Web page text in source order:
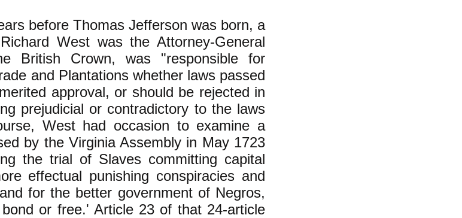
before Thomas Jefferson was born, a
West was the Attorney-General
British Crown, was "responsible for
and Plantations whether laws passed
approval, or should be rejected in
prejudicial or contradictory to the laws
West had occasion to examine a
by the Virginia Assembly in May 1723
the trial of Slaves committing capital
effectual punishing conspiracies and
for the better government of Negros,
or free.' Article 23 of that 24-article